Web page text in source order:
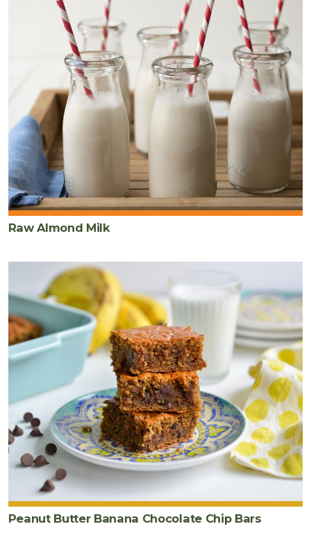
Raw Almond Milk
Peanut Butter Banana Chocolate Chip Bars